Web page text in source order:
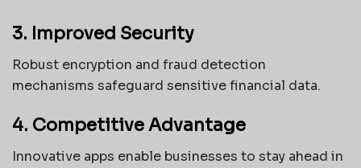
3. Improved Security
Robust encryption and fraud detection
mechanisms safeguard sensitive financial data.
4. Competitive Advantage
Innovative apps enable businesses to stay ahead in